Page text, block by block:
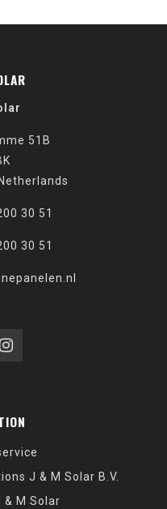
51B
30 51
30 51
J & M Solar B.V.
& M Solar